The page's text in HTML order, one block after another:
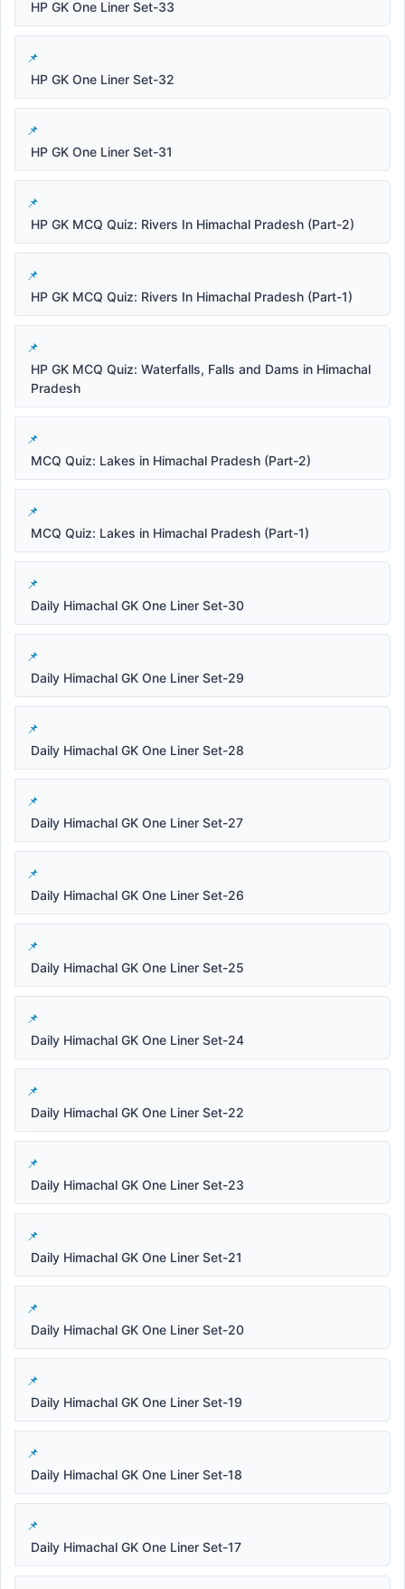
HP GK One Liner Set-33
HP GK One Liner Set-32
HP GK One Liner Set-31
HP GK MCQ Quiz: Rivers In Himachal Pradesh (Part-2)
HP GK MCQ Quiz: Rivers In Himachal Pradesh (Part-1)
HP GK MCQ Quiz: Waterfalls, Falls and Dams in Himachal
Pradesh
MCQ Quiz: Lakes in Himachal Pradesh (Part-2)
MCQ Quiz: Lakes in Himachal Pradesh (Part-1)
Daily Himachal GK One Liner Set-30
Daily Himachal GK One Liner Set-29
Daily Himachal GK One Liner Set-28
Daily Himachal GK One Liner Set-27
Daily Himachal GK One Liner Set-26
Daily Himachal GK One Liner Set-25
Daily Himachal GK One Liner Set-24
Daily Himachal GK One Liner Set-22
Daily Himachal GK One Liner Set-23
Daily Himachal GK One Liner Set-21
Daily Himachal GK One Liner Set-20
Daily Himachal GK One Liner Set-19
Daily Himachal GK One Liner Set-18
Daily Himachal GK One Liner Set-17